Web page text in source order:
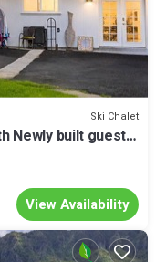
Ski Chalet
Newly built guest
View Availability